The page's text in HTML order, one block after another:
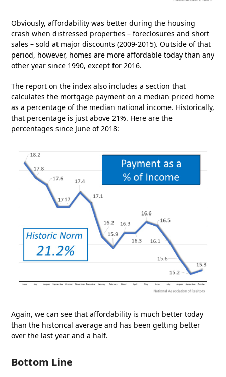
Obviously, affordability was better during the housing
crash when distressed properties – foreclosures and short
sales – sold at major discounts (2009-2015). Outside of that
period, however, homes are more affordable today than any
other year since 1990, except for 2016.
The report on the index also includes a section that
calculates the mortgage payment on a median priced home
as a percentage of the median national income. Historically,
that percentage is just above 21%. Here are the
percentages since June of 2018:
Again, we can see that affordability is much better today
than the historical average and has been getting better
over the last year and a half.
Bottom Line